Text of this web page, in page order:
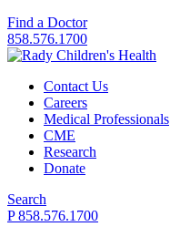
Find a Doctor
858.576.1700
Contact Us
Careers
Medical Professionals
CME
Research
Donate
Search
P 858.576.1700